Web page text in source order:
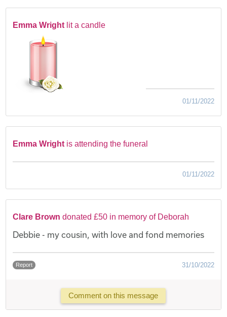
Emma Wright lit a candle
01/11/2022
Emma Wright is attending the funeral
01/11/2022
Clare Brown donated £50 in memory of Deborah
Debbie - my cousin, with love and fond memories
Report 31/10/2022
Comment on this message